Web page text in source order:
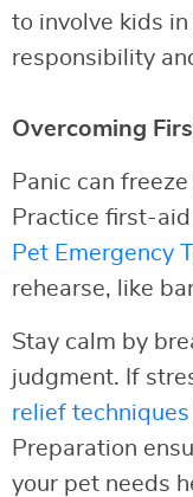
to involve kids
responsibility
Overcoming
Panic can
Practice first-
Pet Emergency
rehearse, like
Stay calm by
judgment. If
relief techniques
Preparation
your pet needs